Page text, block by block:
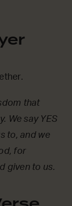
that
We say YES
to, and we
for
given to us.